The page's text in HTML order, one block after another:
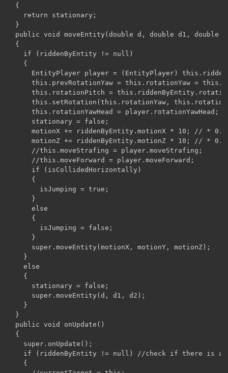
{
return stationary;
}
public void moveEntity(double d, double d1, double
{
if (riddenByEntity != null)
{
EntityPlayer player = (EntityPlayer)
this.prevRotationYaw = this.rotationYaw =
this.rotationPitch =
this.setRotation(this.rotationYaw,
this.rotationYawHead = player.rotationYawHead;
stationary = false;
motionX += riddenByEntity.motionX * 10; // *
motionZ += riddenByEntity.motionZ * 10; // *
//this.moveStrafing = player.moveStrafing;
//this.moveForward = player.moveForward;
if (isCollidedHorizontally)
{
isJumping = true;
}
else
{
isJumping = false;
}
super.moveEntity(motionX, motionY, motionZ);
}
else
{
stationary = false;
super.moveEntity(d, d1, d2);
}
}
public void onUpdate()
{
super.onUpdate();
if (riddenByEntity != null) //check if there is a
{